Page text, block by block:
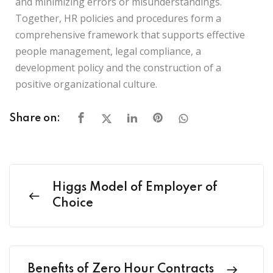
Together, HR policies and procedures form a
comprehensive framework that supports effective
people management, legal compliance, a
development policy and the construction of a
positive organizational culture.
Share on:
Higgs Model of Employer of
Choice
Benefits of Zero Hour Contracts